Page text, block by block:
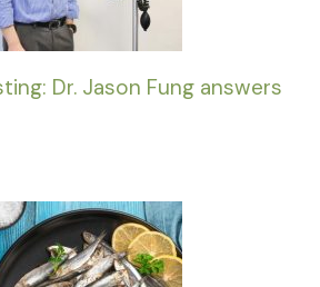
Dr. Jason Fung answers